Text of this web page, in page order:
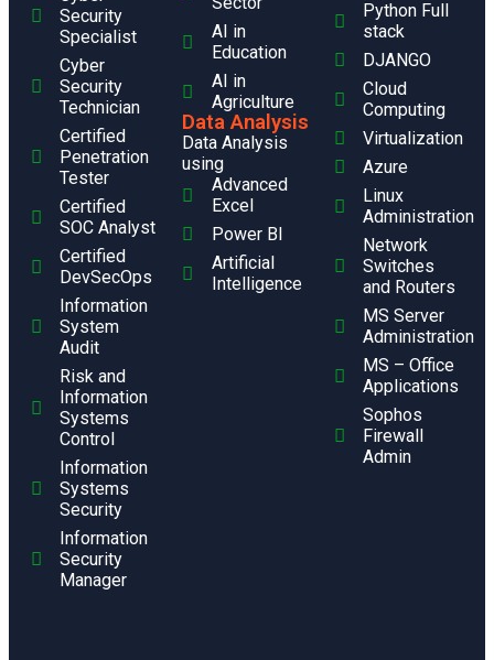
Security
Specialist
Cyber
Security
Technician
Certified
Penetration
Tester
Certified
SOC Analyst
Certified
DevSecOps
Information
System
Audit
Risk and
Information
Systems
Control
Information
Systems
Security
Information
Security
Manager
AI in
Education
AI in
Agriculture
Data Analysis
Data Analysis
using
Advanced
Excel
Power BI
Artificial
Intelligence
Python Full
stack
DJANGO
Cloud
Computing
Virtualization
Azure
Linux
Administration
Network
Switches
and Routers
MS Server
Administration
MS – Office
Applications
Sophos
Firewall
Admin